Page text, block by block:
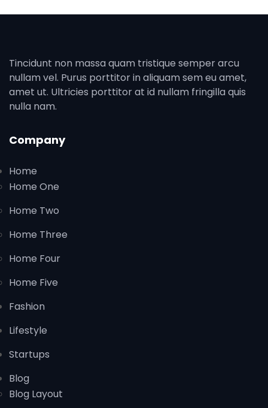
Tincidunt non massa quam tristique semper arcu
nullam vel. Purus porttitor in aliquam sem eu amet,
amet ut. Ultricies porttitor at id nullam fringilla quis
nulla nam.
Company
Home
Home One
Home Two
Home Three
Home Four
Home Five
Fashion
Lifestyle
Startups
Blog
Blog Layout